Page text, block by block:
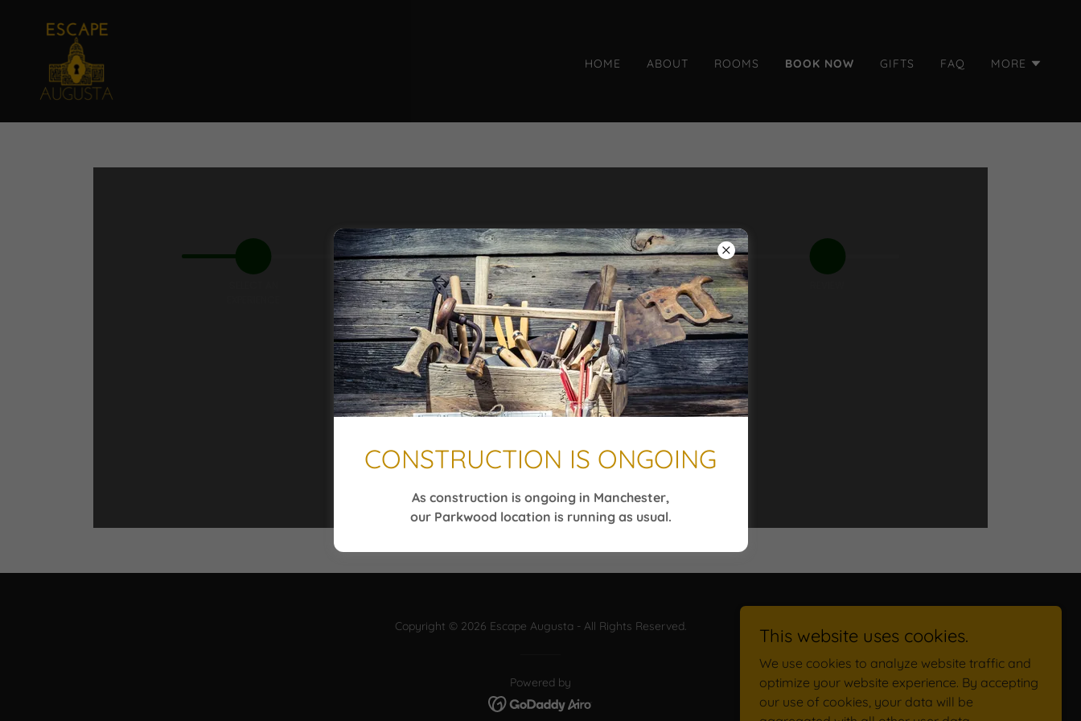
HOME ABOUT ROOMS BOOK NOW GIFTS FAQ MORE
Copyright © 2026 Escape Augusta - All Rights Reserved.
Powered by
This website uses cookies.
We use cookies to analyze website traffic and
optimize your website experience. By accepting
our use of cookies, your data will be
CONSTRUCTION IS ONGOING
As construction is ongoing in Manchester,
our Parkwood location is running as usual.